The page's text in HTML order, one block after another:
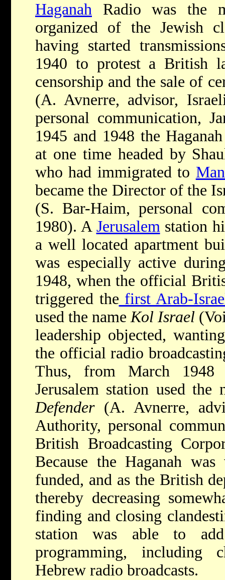
Haganah Radio was the
organized of the Jewish
having started
1940 to protest a British
censorship and the sale of
(A. Avnerre, advisor,
personal communication,
1945 and 1948 the
at one time headed by
who had immigrated to
became the Director of the
(S. Bar-Haim, personal
1980). A Jerusalemstation
a well located apartment
was especially active
1948, when the official
triggered the first Arab-
used the nameKol Israel
leadership objected,
the official radio
Thus, from March 1948
Jerusalem station used the
Defender(A. Avnerre,
Authority, personal
British Broadcasting
Because the Haganah
funded, and as the British
thereby decreasing
finding and closing
station was able to
programming, including
Hebrew radio broadcasts.